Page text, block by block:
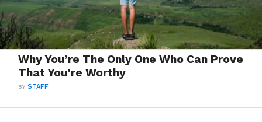
Why You’re The Only One Who Can Prove
That You’re Worthy
BYSTAFF